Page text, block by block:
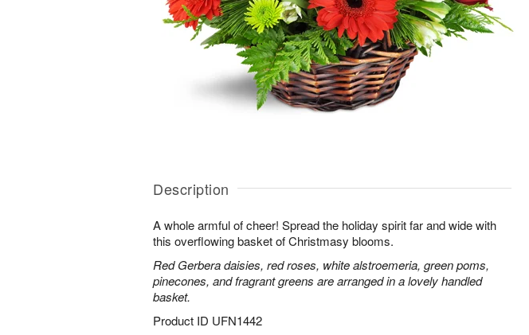
Description
A whole armful of cheer! Spread the holiday spirit far and wide with
this overflowing basket of Christmasy blooms.
Red Gerbera daisies, red roses, white alstroemeria, green poms,
pinecones, and fragrant greens are arranged in a lovely handled
basket.
Product ID UFN1442